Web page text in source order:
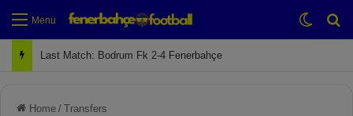
Menu
Next Match: Fenerbahçe vs. Galatasaray (Apr 2)
Home / Transfers